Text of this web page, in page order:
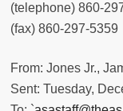
(telephone) 860-
(fax) 860-297-5359
From: Jones Jr.,
Sent: Tuesday,